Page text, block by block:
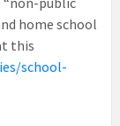
home school
this
school-